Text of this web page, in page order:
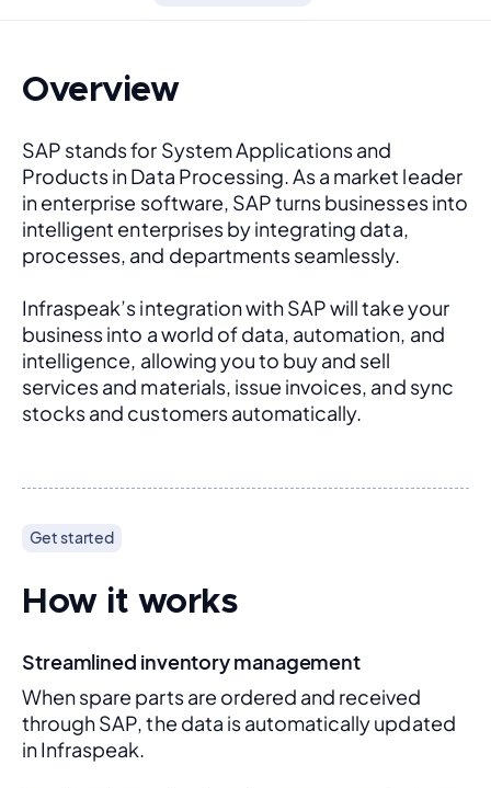
Overview
SAP stands for System Applications and
Products in Data Processing. As a market leader
in enterprise software, SAP turns businesses into
intelligent enterprises by integrating data,
processes, and departments seamlessly.
Infraspeak’s integration with SAP will take your
business into a world of data, automation, and
intelligence, allowing you to buy and sell
services and materials, issue invoices, and sync
stocks and customers automatically.
Get started
How it works
Streamlined inventory management
When spare parts are ordered and received
through SAP, the data is automatically updated
in Infraspeak.